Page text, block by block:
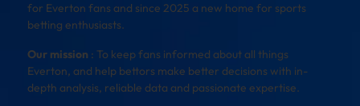
for Everton fans and since 2025 a new home for sports
betting enthusiasts.
Our mission : To keep fans informed about all things
Everton, and help bettors make better decisions with in-
depth analysis, reliable data and passionate expertise.